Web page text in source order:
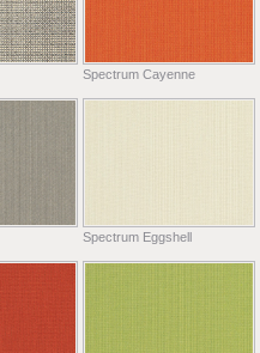
Spectrum Cayenne
Spectrum Eggshell